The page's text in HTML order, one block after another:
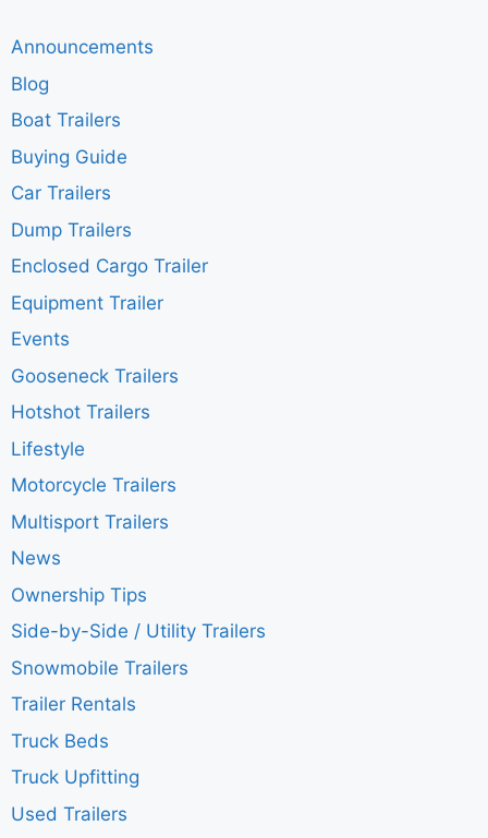
Announcements
Blog
Boat Trailers
Buying Guide
Car Trailers
Dump Trailers
Enclosed Cargo Trailer
Equipment Trailer
Events
Gooseneck Trailers
Hotshot Trailers
Lifestyle
Motorcycle Trailers
Multisport Trailers
News
Ownership Tips
Side-by-Side / Utility Trailers
Snowmobile Trailers
Trailer Rentals
Truck Beds
Truck Upfitting
Used Trailers